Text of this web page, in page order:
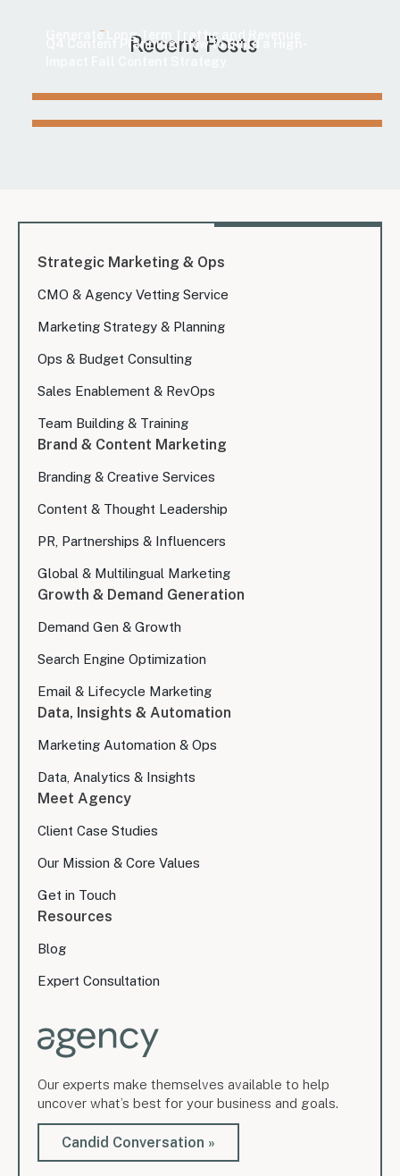
Recent Posts
Generate Long-Term Traffic and Revenue
Q4 Content Planning: How to Build a High-
Strategic Marketing & Ops
CMO & Agency Vetting Service
Marketing Strategy & Planning
Ops & Budget Consulting
Sales Enablement & RevOps
Team Building & Training
Brand & Content Marketing
Branding & Creative Services
Content & Thought Leadership
PR, Partnerships & Influencers
Global & Multilingual Marketing
Growth & Demand Generation
Demand Gen & Growth
Search Engine Optimization
Email & Lifecycle Marketing
Data, Insights & Automation
Marketing Automation & Ops
Data, Analytics & Insights
Meet Agency
Client Case Studies
Our Mission & Core Values
Get in Touch
Resources
Blog
Expert Consultation
Our experts make themselves available to help
uncover what’s best for your business and goals.
Candid Conversation »